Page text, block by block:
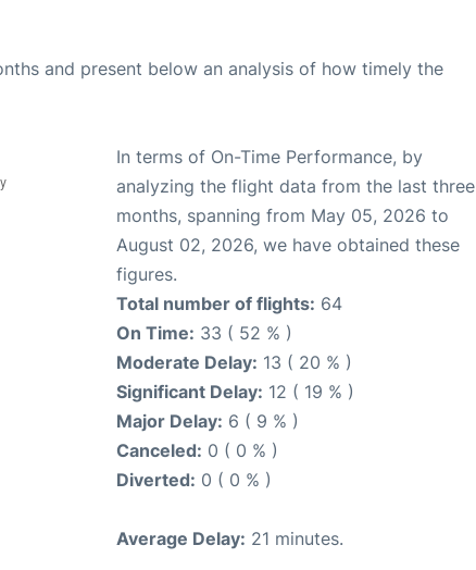
and present below an analysis of how timely the
In terms of On-Time Performance, by
analyzing the flight data from the last three
months, spanning from May 05, 2026 to
August 02, 2026, we have obtained these
figures.
Total number of flights: 64
On Time: 33 ( 52 % )
Moderate Delay: 13 ( 20 % )
Significant Delay: 12 ( 19 % )
Major Delay: 6 ( 9 % )
Canceled: 0 ( 0 % )
Diverted: 0 ( 0 % )
Average Delay: 21 minutes.